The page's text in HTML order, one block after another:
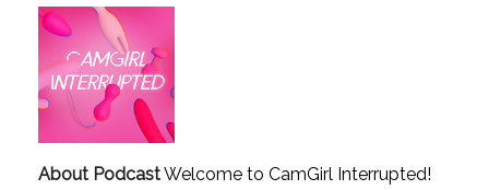
About PodcastWelcome to CamGirl Interrupted!